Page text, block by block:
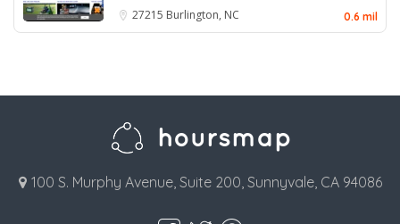
27215 Burlington, NC 0.6 mil
100 S. Murphy Avenue, Suite 200, Sunnyvale, CA 94086